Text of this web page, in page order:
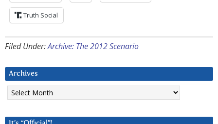
Truth Social
Filed Under:Archive: The 2012 Scenario
Archives
Archives